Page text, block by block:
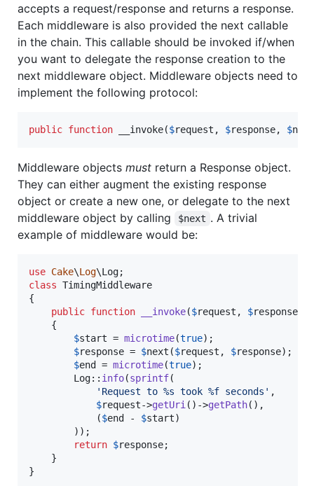
accepts a request/response and returns a response.
Each middleware is also provided the next callable
in the chain. This callable should be invoked if/when
you want to delegate the response creation to the
next middleware object. Middleware objects need to
implement the following protocol:
public function __invoke($request , $response, $next
Middleware objects must return a Response object.
They can either augment the existing response
object or create a new one, or delegate to the next
middleware object by calling
$next . A trivial
example of middleware would be:
use Cake\Log\Log
class TimingMiddleware
{
public function __invoke($request , $response
    {
$start = microtime(true);
$response = $next ($request , $response);
$end = microtime(true);
        Log::
info(sprintf(
' Request to %s took %f seconds ' ,
$request->getUri ()->getPath(),
            (
$end - $start)
        ));
return $response;
    }
}